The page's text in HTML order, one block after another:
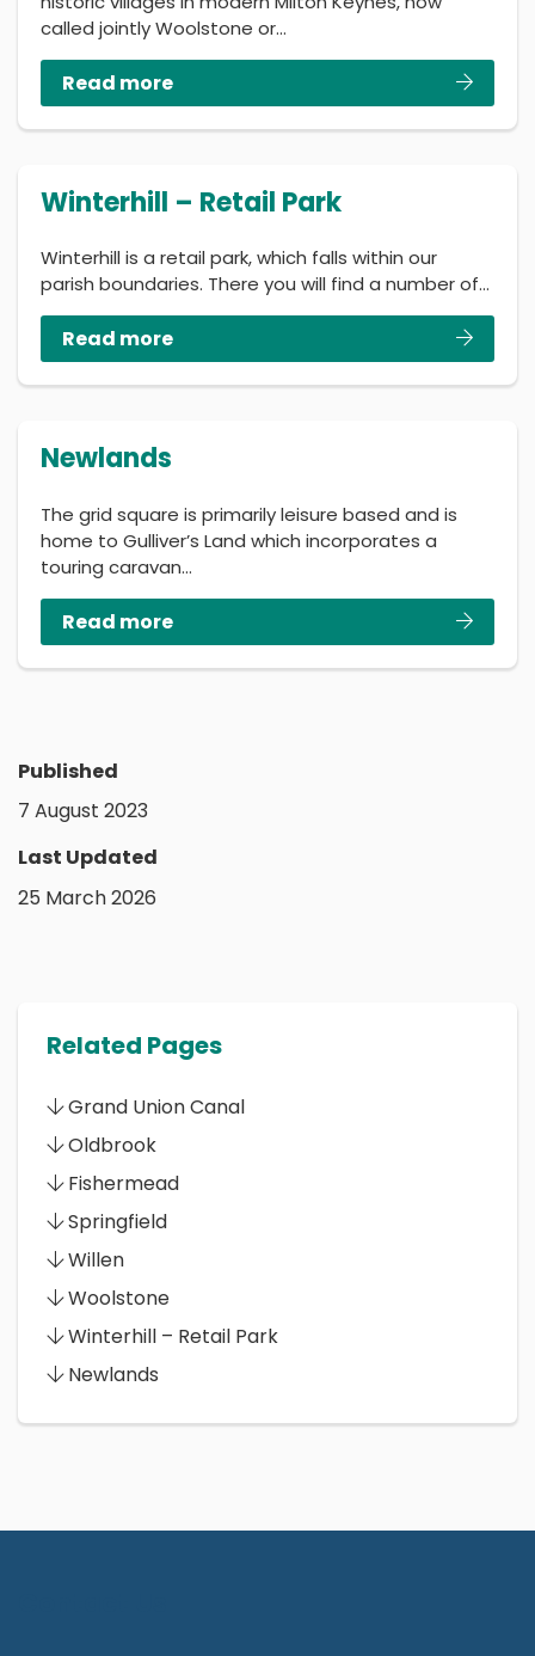
called jointly Woolstone or…
Read more
Winterhill – Retail Park
Winterhill is a retail park, which falls within our
parish boundaries. There you will find a number of…
Read more
Newlands
The grid square is primarily leisure based and is
home to Gulliver’s Land which incorporates a
touring caravan…
Read more
Published
7 August 2023
Last Updated
25 March 2026
Related Pages
Grand Union Canal
Oldbrook
Fishermead
Springfield
Willen
Woolstone
Winterhill – Retail Park
Newlands